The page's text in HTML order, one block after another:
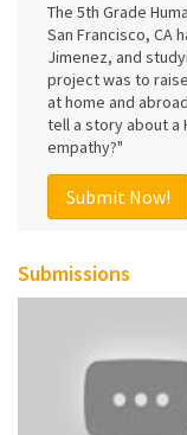
The 5th Grade
San Francisco, CA
Jimenez, and
project was to
at home and
tell a story about a
empathy?"
Submit Now!
Submissions